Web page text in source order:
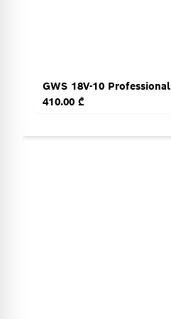
GWS 18V-10 Professional
410.00 ₾